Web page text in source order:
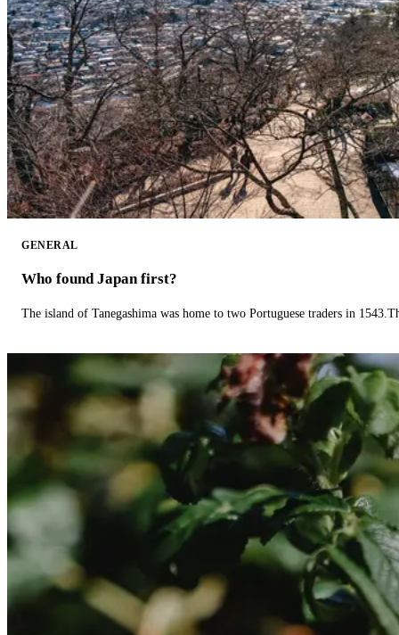
GENERAL
Who found Japan first?
The island of Tanegashima was home to two Portuguese traders in